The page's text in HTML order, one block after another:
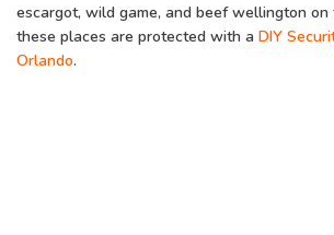
escargot, wild game, and beef wellington on
these places are protected with a DIY
Orlando.